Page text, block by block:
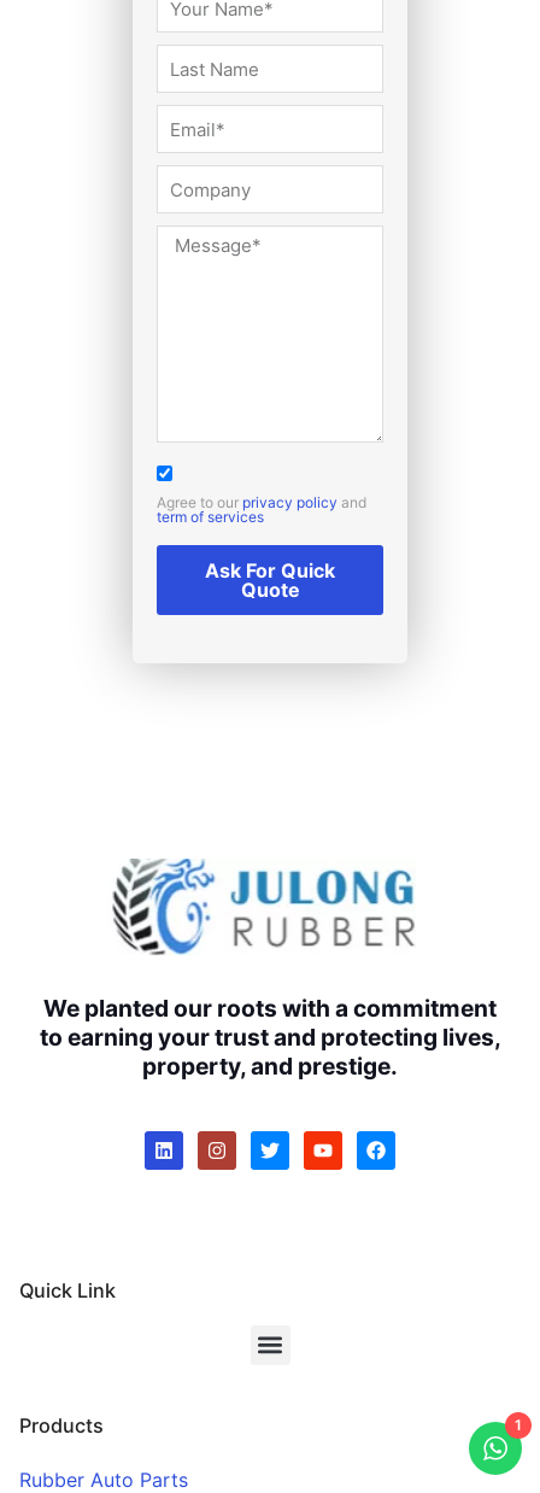
Agree to our privacy policy and
term of services
Ask For Quick
Quote
We planted our roots with a commitment
to earning your trust and protecting lives,
property, and prestige.
Quick Link
Products
Rubber Auto Parts
1